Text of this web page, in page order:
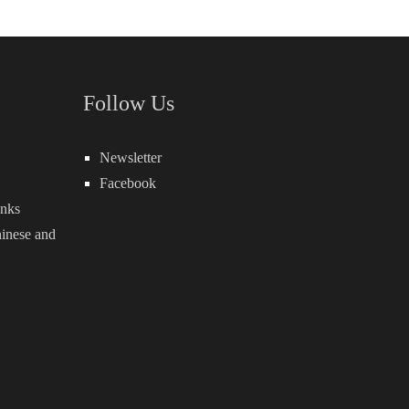
and
Follow Us
Newsletter
Facebook